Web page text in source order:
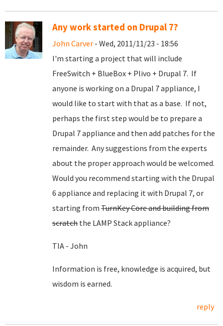
Any work started on Drupal 7?
John Carver - Wed, 2011/11/23 - 18:56
I'm starting a project that will include
FreeSwitch + BlueBox + Plivo + Drupal 7. If
anyone is working on a Drupal 7 appliance, I
would like to start with that as a base. If not,
perhaps the first step would be to prepare a
Drupal 7 appliance and then add patches for the
remainder. Any suggestions from the experts
about the proper approach would be welcomed.
Would you recommend starting with the Drupal
6 appliance and replacing it with Drupal 7, or
starting from TurnKey Core and building from
scratch the LAMP Stack appliance?
TIA - John
Information is free, knowledge is acquired, but
wisdom is earned.
reply